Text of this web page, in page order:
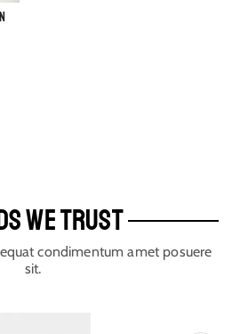
WE TRUST
condimentum amet posuere
sit.